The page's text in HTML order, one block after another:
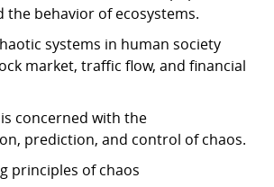
the behavior of ecosystems.
systems in human society
market, traffic flow, and financial
concerned with the
prediction, and control of chaos.
principles of chaos